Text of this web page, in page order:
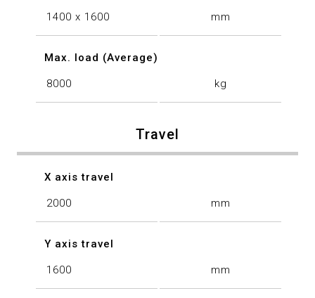
1400 x 1600 mm
Max. load (Average)
8000 kg
Travel
X axis travel
2000 mm
Y axis travel
1600 mm